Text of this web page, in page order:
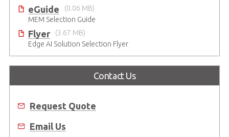
eGuide
(0.06 MB)
MEM Selection Guide
Flyer
(3.67 MB)
Edge AI Solution Selection Flyer
Contact Us
Request Quote
Email Us